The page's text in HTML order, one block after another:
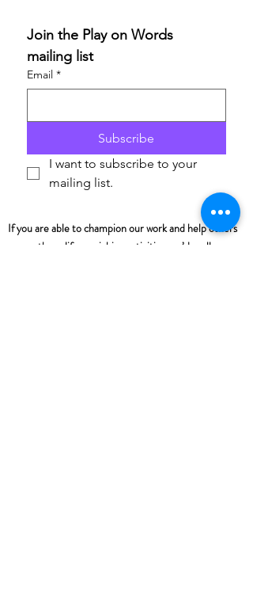
Join the Play on Words
mailing list
Email *
Subscribe
I want to subscribe to your
mailing list.
If you are able to champion our work and help others
access these life-enriching activities, we’d really